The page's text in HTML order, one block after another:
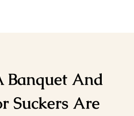
Banquet And
Suckers Are